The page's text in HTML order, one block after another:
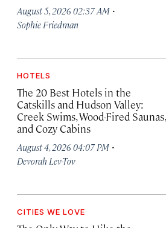
August 5, 2026 02:37 AM ·
Sophie Friedman
HOTELS
The 20 Best Hotels in the
Catskills and Hudson Valley:
Creek Swims, Wood-Fired Saunas,
and Cozy Cabins
August 4, 2026 04:07 PM ·
Devorah Lev-Tov
CITIES WE LOVE